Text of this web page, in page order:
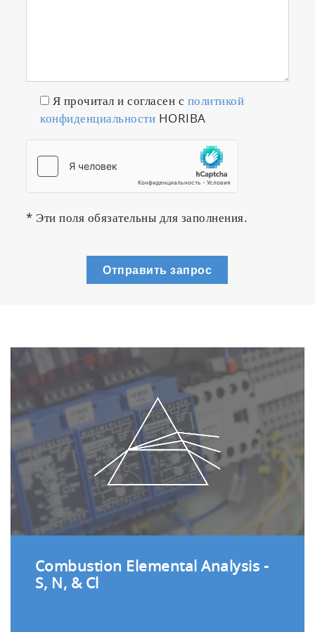
Я прочитал и согласен с политикой
конфиденциальности HORIBA
* Эти поля обязательны для заполнения.
Отправить запрос
Combustion Elemental Analysis -
S, N, & Cl